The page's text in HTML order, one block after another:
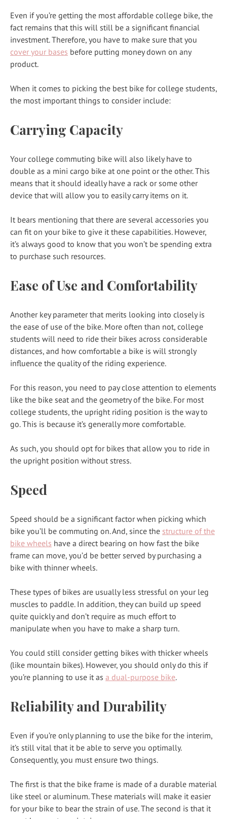
Even if you’re getting the most affordable college bike, the
fact remains that this will still be a significant financial
investment. Therefore, you have to make sure that you
cover your bases before putting money down on any
product.
When it comes to picking the best bike for college students,
the most important things to consider include:
Carrying Capacity
Your college commuting bike will also likely have to
double as a mini cargo bike at one point or the other. This
means that it should ideally have a rack or some other
device that will allow you to easily carry items on it.
It bears mentioning that there are several accessories you
can fit on your bike to give it these capabilities. However,
it’s always good to know that you won’t be spending extra
to purchase such resources.
Ease of Use and Comfortability
Another key parameter that merits looking into closely is
the ease of use of the bike. More often than not, college
students will need to ride their bikes across considerable
distances, and how comfortable a bike is will strongly
influence the quality of the riding experience.
For this reason, you need to pay close attention to elements
like the bike seat and the geometry of the bike. For most
college students, the upright riding position is the way to
go. This is because it’s generally more comfortable.
As such, you should opt for bikes that allow you to ride in
the upright position without stress.
Speed
Speed should be a significant factor when picking which
bike you’ll be commuting on. And, since the structure of the
bike wheels have a direct bearing on how fast the bike
frame can move, you’d be better served by purchasing a
bike with thinner wheels.
These types of bikes are usually less stressful on your leg
muscles to paddle. In addition, they can build up speed
quite quickly and don’t require as much effort to
manipulate when you have to make a sharp turn.
You could still consider getting bikes with thicker wheels
(like mountain bikes). However, you should only do this if
you’re planning to use it as a dual-purpose bike.
Reliability and Durability
Even if you’re only planning to use the bike for the interim,
it’s still vital that it be able to serve you optimally.
Consequently, you must ensure two things.
The first is that the bike frame is made of a durable material
like steel or aluminum. These materials will make it easier
for your bike to bear the strain of use. The second is that it